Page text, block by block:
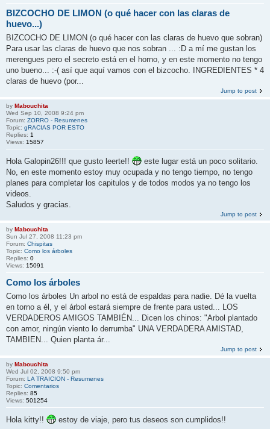
BIZCOCHO DE LIMON (o qué hacer con las claras de
huevo...)
BIZCOCHO DE LIMON (o qué hacer con las claras de huevo que sobran)
Para usar las claras de huevo que nos sobran ... :D a mí me gustan los
merengues pero el secreto está en el horno, y en este momento no tengo
uno bueno... :-( así que aquí vamos con el bizcocho. INGREDIENTES * 4
claras de huevo (por...
Jump to post
by Mabouchita
Wed Sep 10, 2008 9:24 pm
Forum: ZORRO - Resumenes
Topic: gRACIAS POR ESTO
Replies: 1
Views: 15857
Hola Galopin26!!! que gusto leerte!!
este lugar está un poco solitario.
No, en este momento estoy muy ocupada y no tengo tiempo, no tengo
planes para completar los capitulos y de todos modos ya no tengo los
videos.
Saludos y gracias.
Jump to post
by Mabouchita
Sun Jul 27, 2008 11:23 pm
Forum: Chispitas
Topic: Como los árboles
Replies: 0
Views: 15091
Como los árboles
Como los árboles Un arbol no está de espaldas para nadie. Dé la vuelta
en torno a él, y el árbol estará siempre de frente para usted... LOS
VERDADEROS AMIGOS TAMBIÉN... Dicen los chinos: "Arbol plantado
con amor, ningún viento lo derrumba" UNA VERDADERA AMISTAD,
TAMBIEN... Quien planta ár...
Jump to post
by Mabouchita
Wed Jul 02, 2008 9:50 pm
Forum: LA TRAICION - Resumenes
Topic: Comentarios
Replies: 85
Views: 501254
Hola kitty!! estoy de viaje, pero tus deseos son cumplidos!!